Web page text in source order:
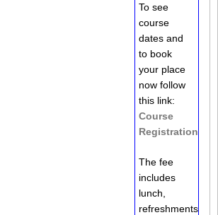
To see
course
dates and
to book
your place
now follow
this link:
Course
Registration
The fee
includes
lunch,
refreshments